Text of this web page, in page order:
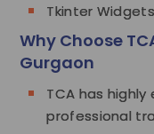
Tkinter Widgets
Why Choose
Gurgaon
TCA has
professional